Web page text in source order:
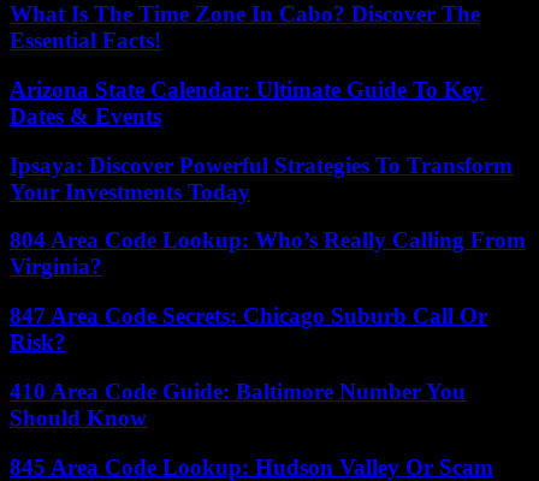
What Is The Time Zone In Cabo? Discover The
Essential Facts!
Arizona State Calendar: Ultimate Guide To Key
Dates & Events
Ipsaya: Discover Powerful Strategies To Transform
Your Investments Today
804 Area Code Lookup: Who’s Really Calling From
Virginia?
847 Area Code Secrets: Chicago Suburb Call Or
Risk?
410 Area Code Guide: Baltimore Number You
Should Know
845 Area Code Lookup: Hudson Valley Or Scam